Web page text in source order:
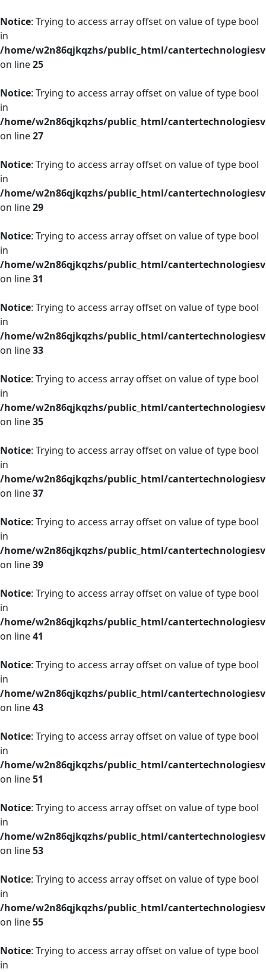
Notice: Trying to access array offset on value of type bool
in
/home/w2n86qjkqzhs/public_html/
on line25
Notice: Trying to access array offset on value of type bool
in
/home/w2n86qjkqzhs/public_html/
on line27
Notice: Trying to access array offset on value of type bool
in
/home/w2n86qjkqzhs/public_html/
on line29
Notice: Trying to access array offset on value of type bool
in
/home/w2n86qjkqzhs/public_html/
on line31
Notice: Trying to access array offset on value of type bool
in
/home/w2n86qjkqzhs/public_html/
on line33
Notice: Trying to access array offset on value of type bool
in
/home/w2n86qjkqzhs/public_html/
on line35
Notice: Trying to access array offset on value of type bool
in
/home/w2n86qjkqzhs/public_html/
on line37
Notice: Trying to access array offset on value of type bool
in
/home/w2n86qjkqzhs/public_html/
on line39
Notice: Trying to access array offset on value of type bool
in
/home/w2n86qjkqzhs/public_html/
on line41
Notice: Trying to access array offset on value of type bool
in
/home/w2n86qjkqzhs/public_html/
on line43
Notice: Trying to access array offset on value of type bool
in
/home/w2n86qjkqzhs/public_html/
on line51
Notice: Trying to access array offset on value of type bool
in
/home/w2n86qjkqzhs/public_html/
on line53
Notice: Trying to access array offset on value of type bool
in
/home/w2n86qjkqzhs/public_html/
on line55
Notice: Trying to access array offset on value of type bool
in